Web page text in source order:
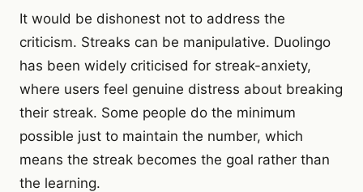
It would be dishonest not to address the
criticism. Streaks can be manipulative. Duolingo
has been widely criticised for streak-anxiety,
where users feel genuine distress about breaking
their streak. Some people do the minimum
possible just to maintain the number, which
means the streak becomes the goal rather than
the learning.